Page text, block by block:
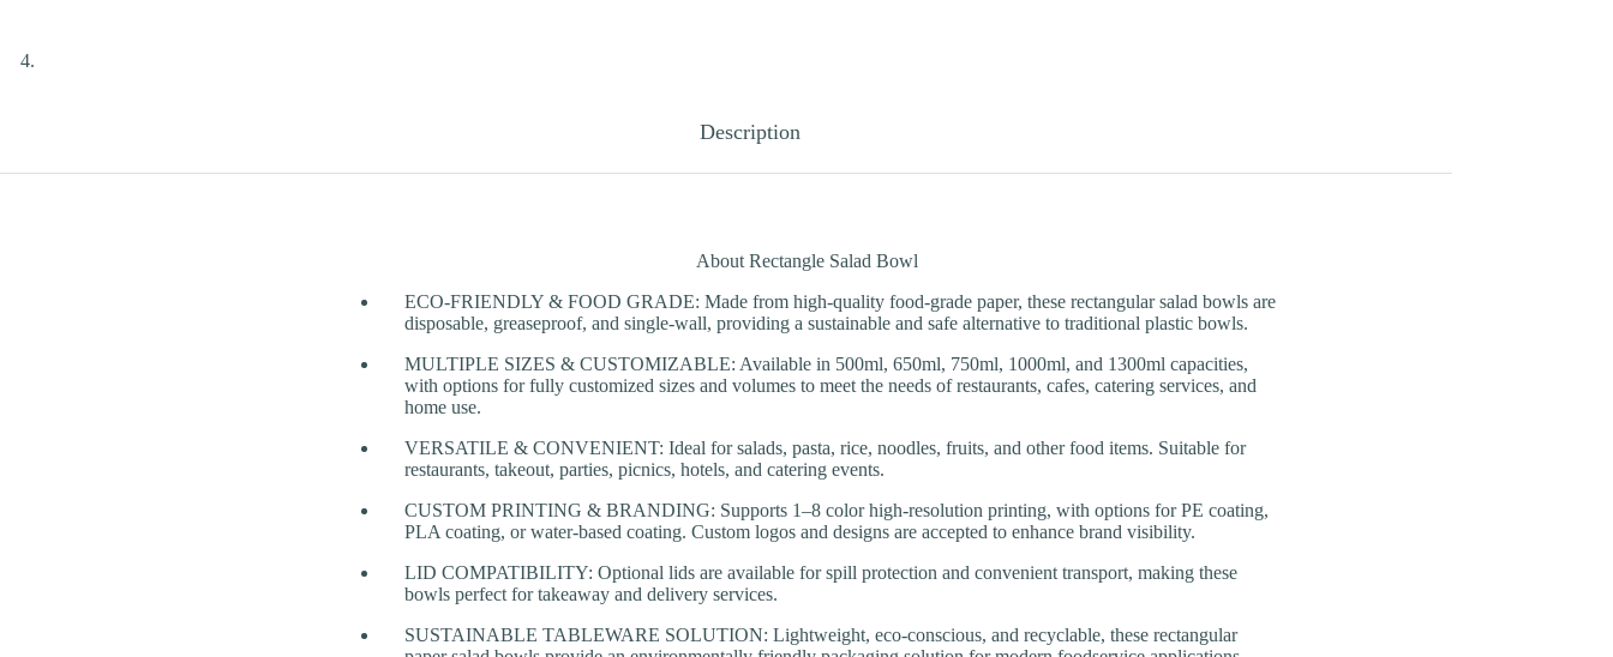
Description
About Rectangle Salad Bowl
ECO-FRIENDLY & FOOD GRADE: Made from high-quality food-grade paper, these rectangular salad bowls are
disposable, greaseproof, and single-wall, providing a sustainable and safe alternative to traditional plastic bowls.
MULTIPLE SIZES & CUSTOMIZABLE: Available in 500ml, 650ml, 750ml, 1000ml, and 1300ml capacities,
with options for fully customized sizes and volumes to meet the needs of restaurants, cafes, catering services, and
home use.
VERSATILE & CONVENIENT: Ideal for salads, pasta, rice, noodles, fruits, and other food items. Suitable for
restaurants, takeout, parties, picnics, hotels, and catering events.
CUSTOM PRINTING & BRANDING: Supports 1–8 color high-resolution printing, with options for PE coating,
PLA coating, or water-based coating. Custom logos and designs are accepted to enhance brand visibility.
LID COMPATIBILITY: Optional lids are available for spill protection and convenient transport, making these
bowls perfect for takeaway and delivery services.
SUSTAINABLE TABLEWARE SOLUTION: Lightweight, eco-conscious, and recyclable, these rectangular